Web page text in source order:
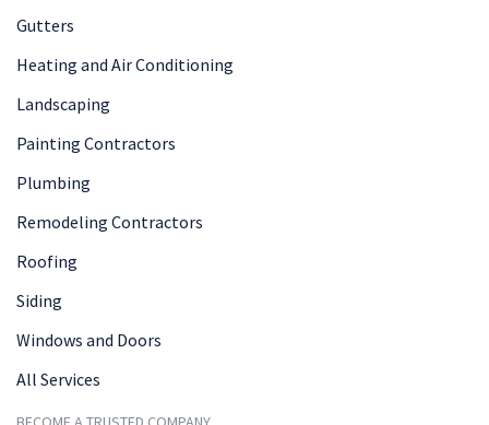
Gutters
Heating and Air Conditioning
Landscaping
Painting Contractors
Plumbing
Remodeling Contractors
Roofing
Siding
Windows and Doors
All Services